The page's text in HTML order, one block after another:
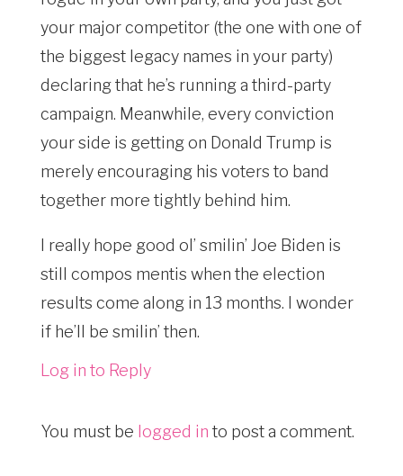
your major competitor (the one with one of
the biggest legacy names in your party)
declaring that he’s running a third-party
campaign. Meanwhile, every conviction
your side is getting on Donald Trump is
merely encouraging his voters to band
together more tightly behind him.
I really hope good ol’ smilin’ Joe Biden is
still compos mentis when the election
results come along in 13 months. I wonder
if he’ll be smilin’ then.
Log in to Reply
You must be logged in to post a comment.